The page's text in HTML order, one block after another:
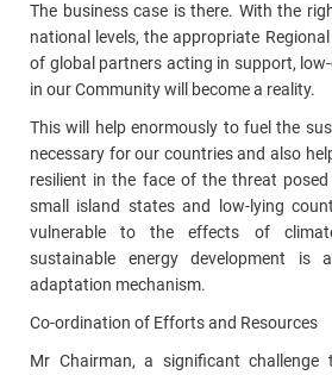
The business case is there. With the
national levels, the appropriate
of global partners acting in support,
in our Community will become a reality.
This will help enormously to fuel the
necessary for our countries and also
resilient in the face of the threat
small island states and low‑lying
vulnerable to the effects of
sustainable energy development is
adaptation mechanism.
Co-ordination of Efforts and Resources
Mr Chairman, a significant challenge